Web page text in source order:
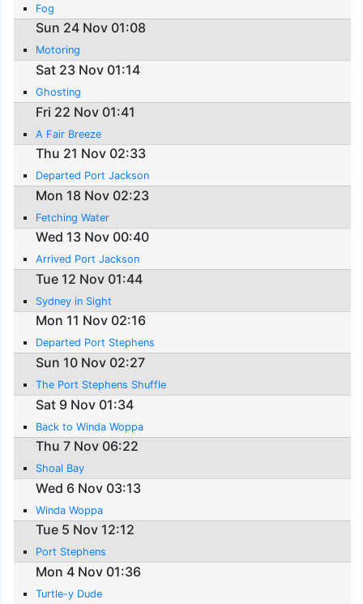
Fog
Sun 24 Nov 01:08
Motoring
Sat 23 Nov 01:14
Ghosting
Fri 22 Nov 01:41
A Fair Breeze
Thu 21 Nov 02:33
Departed Port Jackson
Mon 18 Nov 02:23
Fetching Water
Wed 13 Nov 00:40
Arrived Port Jackson
Tue 12 Nov 01:44
Sydney in Sight
Mon 11 Nov 02:16
Departed Port Stephens
Sun 10 Nov 02:27
The Port Stephens Shuffle
Sat 9 Nov 01:34
Back to Winda Woppa
Thu 7 Nov 06:22
Shoal Bay
Wed 6 Nov 03:13
Winda Woppa
Tue 5 Nov 12:12
Port Stephens
Mon 4 Nov 01:36
Turtle-y Dude